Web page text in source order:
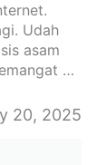
Udah
asam
ya
20, 2025